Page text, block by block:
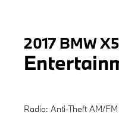
2017 BMW
Radio: Anti-Theft AM/